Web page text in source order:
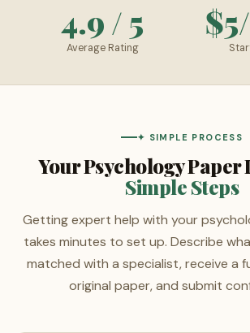
4.9 / 5
Average Rating
✦ SIMPLE PROCESS
Your Psychology Paper
Simple Steps
Getting expert help with your
takes minutes to set up. Describe
matched with a specialist, receive a
original paper, and submit